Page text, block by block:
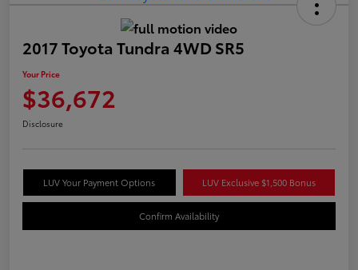
2017 Toyota Tundra 4WD SR5
Your Price
$36,672
Disclosure
LUV Your Payment Options LUV Exclusive $1,500 Bonus
Confirm Availability